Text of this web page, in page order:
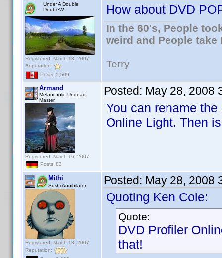
Under A Double
DoubleW
Registered: March 13, 2007
Reputation:
Posts: 5,509
How about DVD
In the 60's, People
weird and People take
Terry
Armand
Melancholic Undead
Master
Registered: March 16, 2007
Posts: 83
Posted: May 28, 2008
You can rename
Online Light. Then
Mithi
Sushi Annihilator
Registered: March 13, 2007
Reputation:
Posted: May 28, 2008
Quoting Ken Cole:
Quote:
DVD Profiler
that!